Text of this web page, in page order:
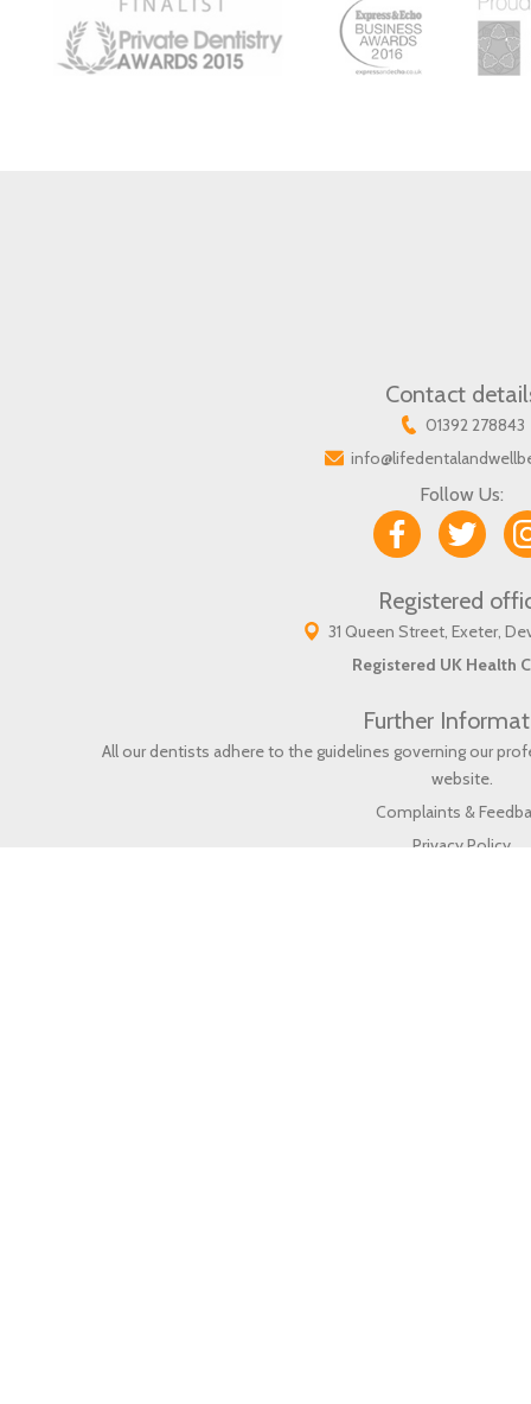
Contact
01392 278843
Follow Us:
Registered
31 Queen Street, Exeter,
Registered UK Health
Further
All our dentists adhere to the guidelines governing our
website.
Complaints &
Privacy Policy